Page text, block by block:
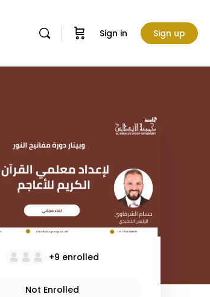
Sign in Sign up
+9 enrolled
Not Enrolled